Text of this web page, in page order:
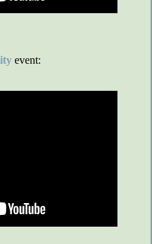
event: